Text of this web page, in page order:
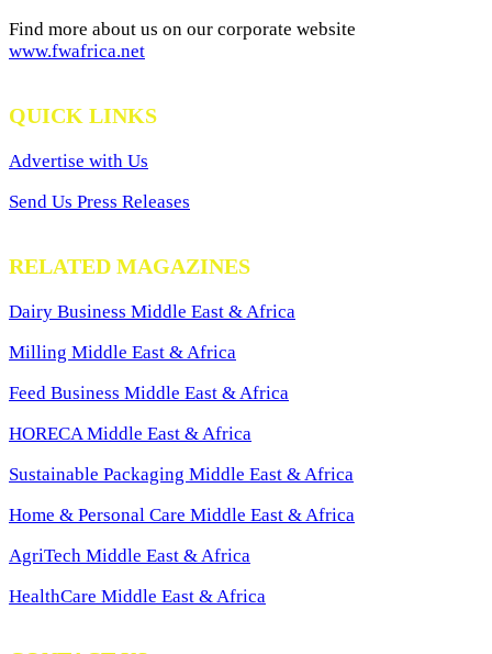
Find more about us on our corporate website
www.fwafrica.net
QUICK LINKS
Advertise with Us
Send Us Press Releases
RELATED MAGAZINES
Dairy Business Middle East & Africa
Milling Middle East & Africa
Feed Business Middle East & Africa
HORECA Middle East & Africa
Sustainable Packaging Middle East & Africa
Home & Personal Care Middle East & Africa
AgriTech Middle East & Africa
HealthCare Middle East & Africa